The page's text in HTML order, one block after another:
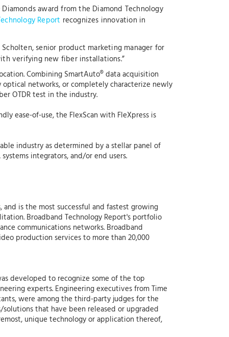
award from the Diamond Technology
Report recognizes innovation in
senior product marketing manager for
verifying new fiber installations.”
Combining SmartAuto® data acquisition
networks, or completely characterize newly
OTDR test in the industry.
ease-of-use, the FlexScan with FleXpress is
industry as determined by a stellar panel of
integrators, and/or end users.
is the most successful and fastest growing
Broadband Technology Report's portfolio
communications networks. Broadband
production services to more than 20,000
developed to recognize some of the top
experts. Engineering executives from Time
were among the third-party judges for the
that have been released or upgraded
unique technology or application thereof,